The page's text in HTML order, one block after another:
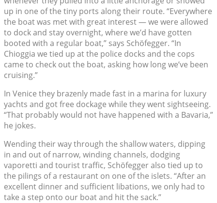
up in one of the tiny ports along their route. “Everywhere
the boat was met with great interest — we were allowed
to dock and stay overnight, where we’d have gotten
booted with a regular boat,” says Schöfegger. “In
Chioggia we tied up at the police docks and the cops
came to check out the boat, asking how long we’ve been
cruising.”
In Venice they brazenly made fast in a marina for luxury
yachts and got free dockage while they went sightseeing.
“That probably would not have happened with a Bavaria,”
he jokes.
Wending their way through the shallow waters, dipping
in and out of narrow, winding channels, dodging
vaporetti and tourist traffic, Schöfegger also tied up to
the pilings of a restaurant on one of the islets. “After an
excellent dinner and sufficient libations, we only had to
take a step onto our boat and hit the sack.”